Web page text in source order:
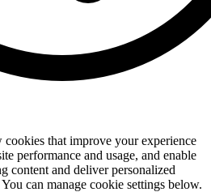
that improve your experience
performance and usage, and enable
content and deliver personalized
can manage cookie settings below.